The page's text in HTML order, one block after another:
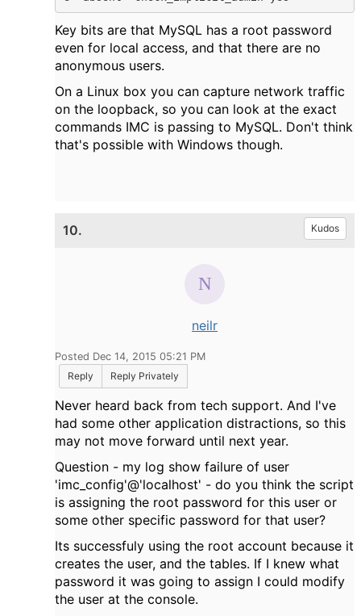
Key bits are that MySQL has a root password
even for local access, and that there are no
anonymous users.
On a Linux box you can capture network traffic
on the loopback, so you can look at the exact
commands IMC is passing to MySQL. Don't think
that's possible with Windows though.
10. Kudos
neilr
Posted Dec 14, 2015 05:21 PM
Reply
Reply Privately
Never heard back from tech support. And I've
had some other application distractions, so this
may not move forward until next year.
Question - my log show failure of user
'imc_config'@'localhost' - do you think the script
is assigning the root password for this user or
some other specific password for that user?
Its successfuly using the root account because it
creates the user, and the tables. If I knew what
password it was going to assign I could modify
the user at the console.